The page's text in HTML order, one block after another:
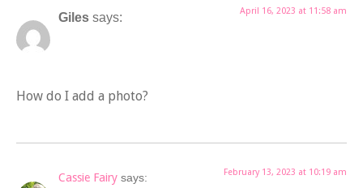
Giles says: April 16, 2023 at 11:58 am
How do I add a photo?
Cassie Fairy says: February 13, 2023 at 10:19 am